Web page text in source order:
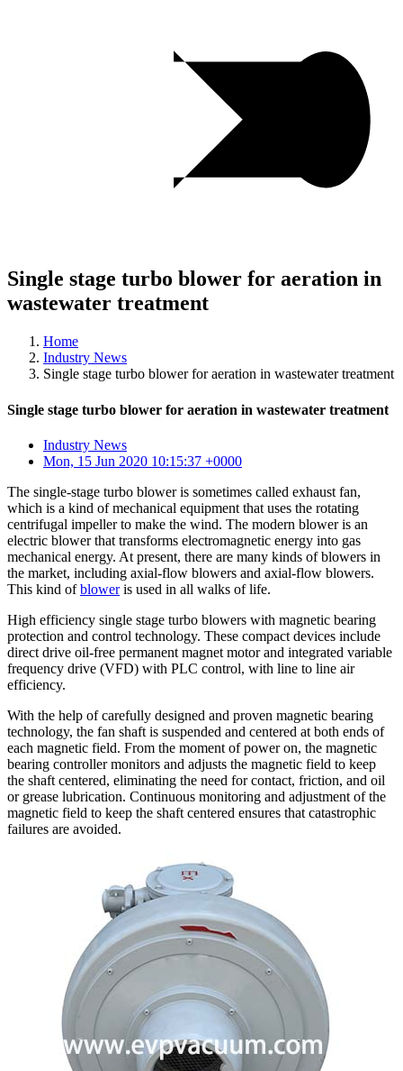
Single stage turbo blower for aeration in
wastewater treatment
Home
Industry News
Single stage turbo blower for aeration in wastewater treatment
Single stage turbo blower for aeration in wastewater treatment
Industry News
Mon, 15 Jun 2020 10:15:37 +0000
The single-stage turbo blower is sometimes called exhaust fan,
which is a kind of mechanical equipment that uses the rotating
centrifugal impeller to make the wind. The modern blower is an
electric blower that transforms electromagnetic energy into gas
mechanical energy. At present, there are many kinds of blowers in
the market, including axial-flow blowers and axial-flow blowers.
This kind ofbloweris used in all walks of life.
High efficiency single stage turbo blowers with magnetic bearing
protection and control technology. These compact devices include
direct drive oil-free permanent magnet motor and integrated variable
frequency drive (VFD) with PLC control, with line to line air
efficiency.
With the help of carefully designed and proven magnetic bearing
technology, the fan shaft is suspended and centered at both ends of
each magnetic field. From the moment of power on, the magnetic
bearing controller monitors and adjusts the magnetic field to keep
the shaft centered, eliminating the need for contact, friction, and oil
or grease lubrication. Continuous monitoring and adjustment of the
magnetic field to keep the shaft centered ensures that catastrophic
failures are avoided.